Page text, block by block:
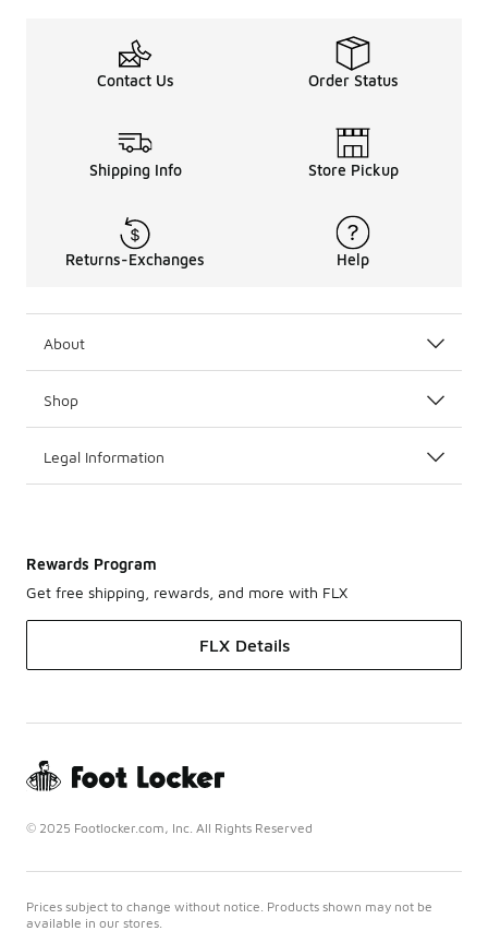
Contact Us Order Status
Shipping Info Store Pickup
Returns-Exchanges Help
About
Shop
Legal Information
Rewards Program
Get free shipping, rewards, and more with FLX
FLX Details
© 2025 Footlocker.com, Inc. All Rights Reserved
Prices subject to change without notice. Products shown may not be
available in our stores.